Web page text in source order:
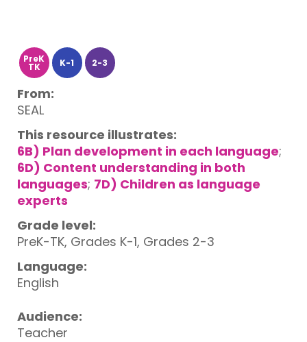
PreK
TK K-1 2-3
From:
SEAL
This resource illustrates:
6B) Plan development in each language;
6D) Content understanding in both
languages; 7D) Children as language
experts
Grade level:
PreK-TK, Grades K-1, Grades 2-3
Language:
English
Audience:
Teacher